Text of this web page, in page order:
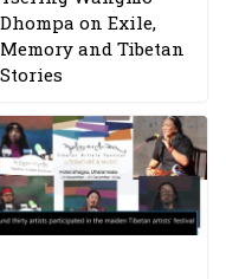
Dhompa on Exile,
Memory and Tibetan
Stories